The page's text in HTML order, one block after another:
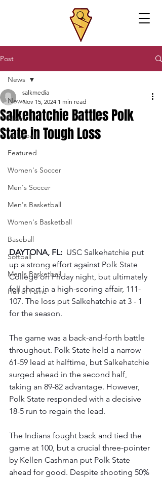
Post
News
News
Volleyball
Featured
Women's Soccer
Men's Soccer
Men's Basketball
Women's Basketball
Baseball
Softball
Men's Basketball
Hall of Fame
News
Salkehatchie Battles Polk
State in Tough Loss
salkmedia
Nov 15, 2024 1 min read
DAYTONA, FL: USC Salkehatchie put
up a strong effort against Polk State
College on Friday night, but ultimately
fell short in a high-scoring affair, 111-
107. The loss put Salkehatchie at 3 - 1
for the season.
The game was a back-and-forth battle
throughout. Polk State held a narrow
61-59 lead at halftime, but Salkehatchie
surged ahead in the second half,
taking an 89-82 advantage. However,
Polk State responded with a decisive
18-5 run to regain the lead.
The Indians fought back and tied the
game at 100, but a crucial three-pointer
by Kellen Cashman put Polk State
ahead for good. Despite shooting 50%